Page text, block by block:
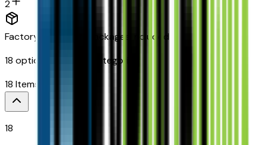
2
Factory Options & Packages Included
18 options across
categories
18 Items
18